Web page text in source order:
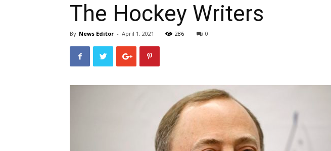
The Hockey Writers
By News Editor - April 1, 2021 286 0